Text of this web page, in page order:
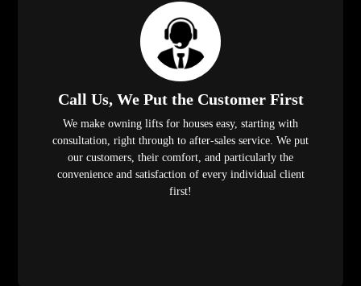
Call Us, We Put the Customer First
We make owning lifts for houses easy, starting with
consultation, right through to after-sales service. We put
our customers, their comfort, and particularly the
convenience and satisfaction of every individual client
first!